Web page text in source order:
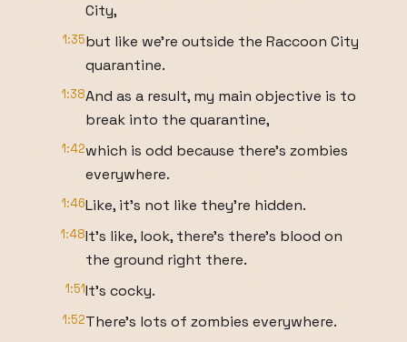
City,
1:35but like we're outside the Raccoon City
quarantine.
1:38And as a result, my main objective is to
break into the quarantine,
1:42which is odd because there's zombies
everywhere.
1:46Like, it's not like they're hidden.
1:48It's like, look, there's there's blood on
the ground right there.
1:51It's cocky.
1:52There's lots of zombies everywhere.